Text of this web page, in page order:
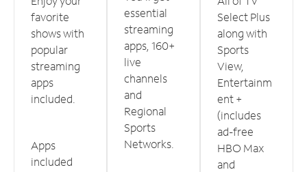
favorite
shows with
popular
streaming
apps
included.
Apps
included
essential
streaming
apps, 160+
live
channels
and
Regional
Sports
Networks.
Select Plus
along with
Sports
View,
Entertainm
ent +
(includes
ad-free
HBO Max
and